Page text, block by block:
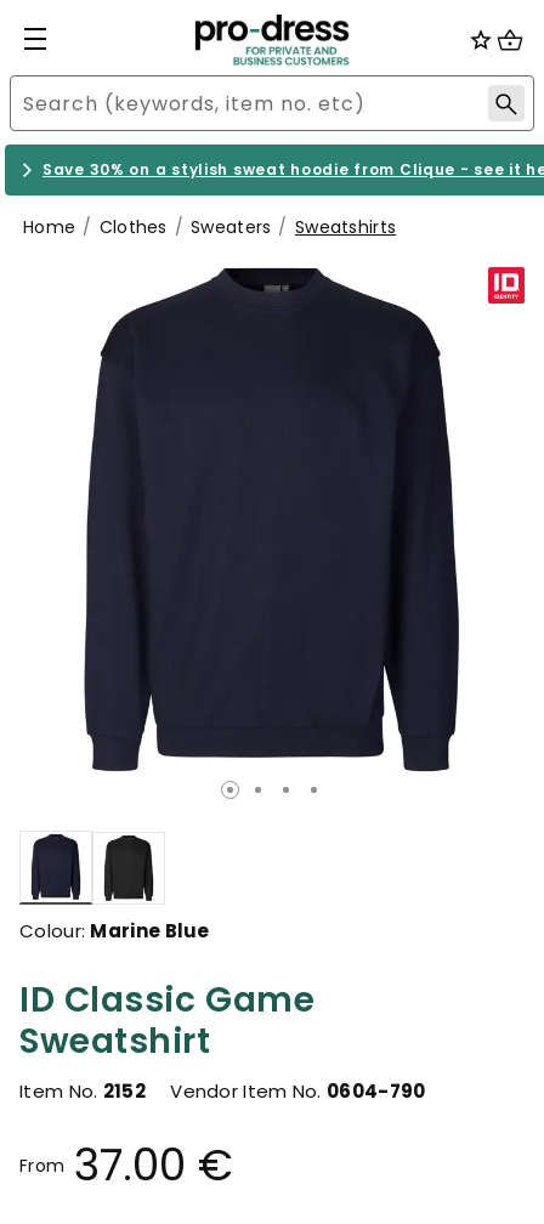
Save 30% on a stylish sweat hoodie from Clique - see it
Home Clothes Sweaters Sweatshirts
ID Classic Game
Sweatshirt
Item No. 2152 Vendor Item No. 0604-790
From 37.00 €
selected
Colour: Marine Blue